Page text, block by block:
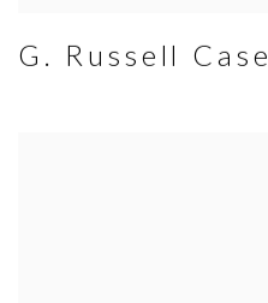
G. Russell Case